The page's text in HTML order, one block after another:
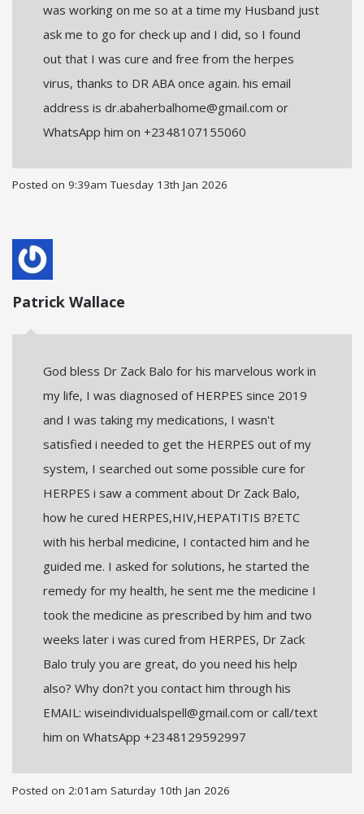
was working on me so at a time my Husband just
ask me to go for check up and I did, so I found
out that I was cure and free from the herpes
virus, thanks to DR ABA once again. his email
address is dr.abaherbalhome@gmail.com or
WhatsApp him on +2348107155060
Posted on 9:39am Tuesday 13th Jan 2026
Patrick Wallace
God bless Dr Zack Balo for his marvelous work in
my life, I was diagnosed of HERPES since 2019
and I was taking my medications, I wasn't
satisfied i needed to get the HERPES out of my
system, I searched out some possible cure for
HERPES i saw a comment about Dr Zack Balo,
how he cured HERPES,HIV,HEPATITIS B?ETC
with his herbal medicine, I contacted him and he
guided me. I asked for solutions, he started the
remedy for my health, he sent me the medicine I
took the medicine as prescribed by him and two
weeks later i was cured from HERPES, Dr Zack
Balo truly you are great, do you need his help
also? Why don?t you contact him through his
EMAIL: wiseindividualspell@gmail.com or call/text
him on WhatsApp +2348129592997
Posted on 2:01am Saturday 10th Jan 2026